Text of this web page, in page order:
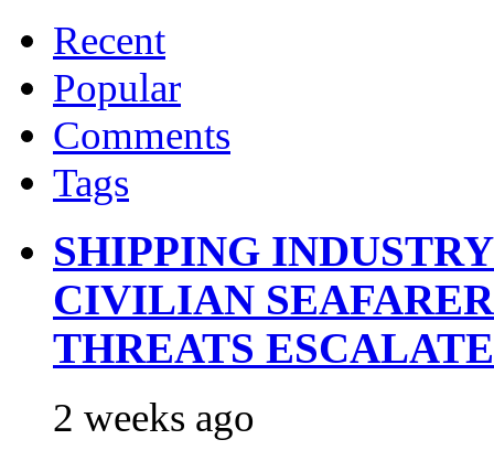
Recent
Popular
Comments
Tags
SHIPPING
CIVILIAN
THREATS ESCALATE
2 weeks ago